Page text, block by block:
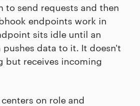
to send requests and then
endpoints work in
sits idle until an
pushes data to it. It doesn't
but receives incoming
on role and